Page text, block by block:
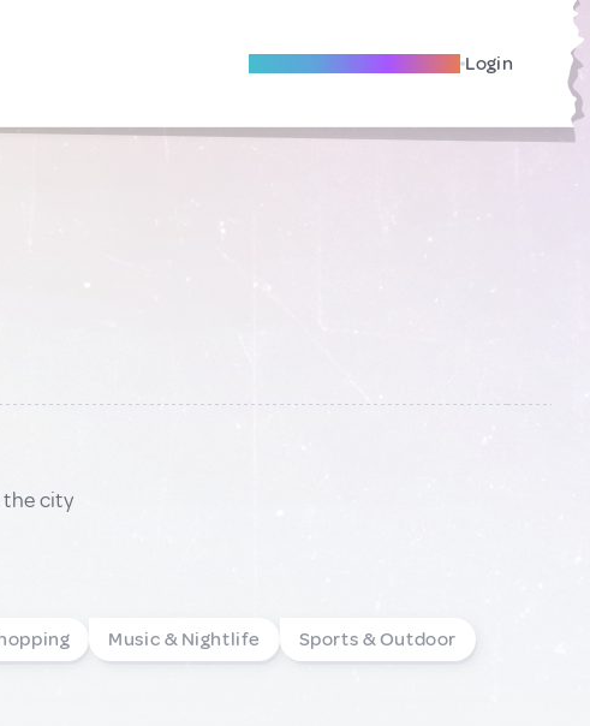
Become A Local Friend Login
the city
Music & Nightlife
Sports & Outdoor